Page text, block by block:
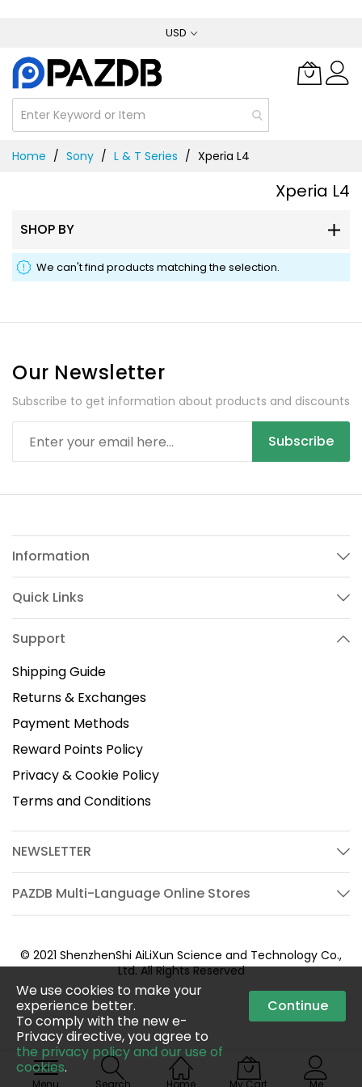
We use cookies to make your
experience better.
To comply with the new e-
Privacy directive, you agree to
the privacy policy and our use of
cookies.
Continue
Content
USD
Menu Search Home My Cart Me
Home Sony L & T Series Xperia L4
Xperia L4
SHOP BY
We can't find products matching the selection.
Our Newsletter
Subscribe to get information about products and discounts
Subscribe
Information
Quick Links
Support
Shipping Guide
Returns & Exchanges
Payment Methods
Reward Points Policy
Privacy & Cookie Policy
Terms and Conditions
NEWSLETTER
PAZDB Multi-Language Online Stores
© 2021 ShenzhenShi AiLiXun Science and Technology Co.,
Ltd. All Rights Reserved